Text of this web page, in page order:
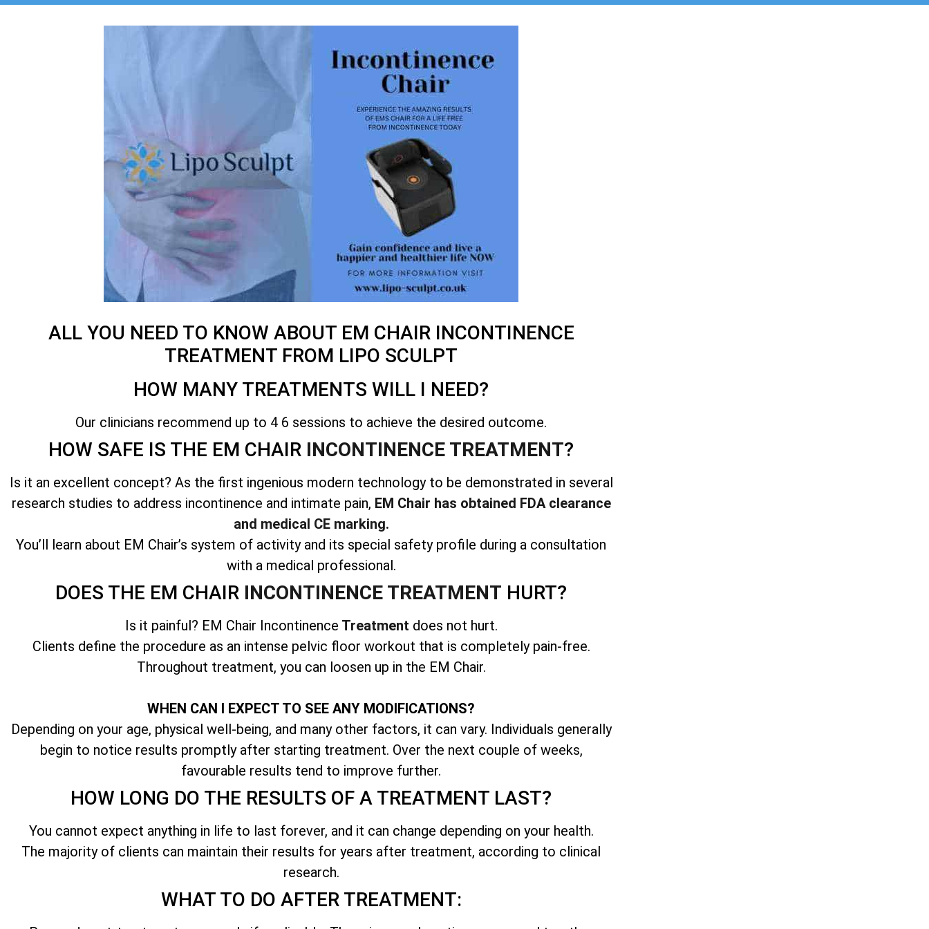
ALL YOU NEED TO KNOW ABOUT EM CHAIR INCONTINENCE
TREATMENT FROM LIPO SCULPT
HOW MANY TREATMENTS WILL I NEED?
Our clinicians recommend up to 4 6 sessions to achieve the desired outcome.
HOW SAFE IS THE EM CHAIR INCONTINENCE TREATMENT?
Is it an excellent concept? As the first ingenious modern technology to be demonstrated in several
research studies to address incontinence and intimate pain, EM Chair has obtained FDA clearance
and medical CE marking.
You’ll learn about EM Chair’s system of activity and its special safety profile during a consultation
with a medical professional.
DOES THE EM CHAIR INCONTINENCE TREATMENT HURT?
Is it painful? EM Chair Incontinence Treatment does not hurt.
Clients define the procedure as an intense pelvic floor workout that is completely pain-free.
Throughout treatment, you can loosen up in the EM Chair.
WHEN CAN I EXPECT TO SEE ANY MODIFICATIONS?
Depending on your age, physical well-being, and many other factors, it can vary. Individuals generally
begin to notice results promptly after starting treatment. Over the next couple of weeks,
favourable results tend to improve further.
HOW LONG DO THE RESULTS OF A TREATMENT LAST?
You cannot expect anything in life to last forever, and it can change depending on your health.
The majority of clients can maintain their results for years after treatment, according to clinical
research.
WHAT TO DO AFTER TREATMENT: